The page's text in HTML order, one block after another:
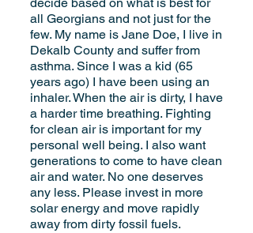
all Georgians and not just for the
few. My name is Jane Doe, I live in
Dekalb County and suffer from
asthma. Since I was a kid (65
years ago) I have been using an
inhaler. When the air is dirty, I have
a harder time breathing. Fighting
for clean air is important for my
personal well being. I also want
generations to come to have clean
air and water. No one deserves
any less. Please invest in more
solar energy and move rapidly
away from dirty fossil fuels.